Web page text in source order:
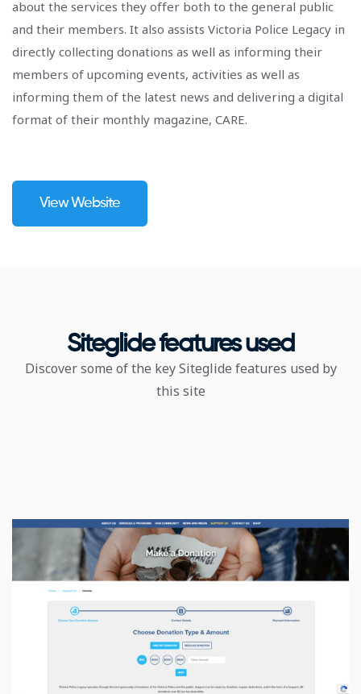
about the services they offer both to the general public
and their members. It also assists Victoria Police Legacy in
directly collecting donations as well as informing their
members of upcoming events, activities as well as
informing them of the latest news and delivering a digital
format of their monthly magazine, CARE.
View Website
Siteglide features used
Discover some of the key Siteglide features used by
this site